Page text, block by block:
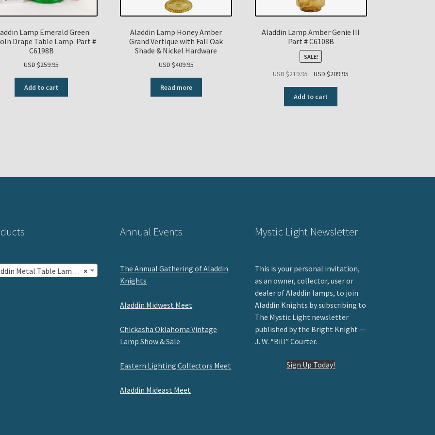
Lamp Emerald Green
Drape Table Lamp. Part #
C6198B
USD $259.95
Add to cart
Aladdin Lamp Honey Amber
Grand Vertique with Fall Oak
Shade & Nickel Hardware
USD $409.95
Read more
Aladdin Lamp Amber Genie III
Part # C6108B
SALE!
USD $219.95
Original
was:
USD
USD $209.95
Add to cart
×
Metal Table Lamps with Shades (5)
Annual Events
The Annual Gathering of Aladdin
Knights
Aladdin Midwest Meet
Chickasha Oklahoma Vintage
Lamp Show & Sale
Eastern Lighting Collectors Meet
Aladdin Mideast Meet
Mystic Light Newsletter
This is your personal invitation,
as an owner, collector, user or
dealer of Aladdin lamps, to join
Aladdin Knights by subscribing to
The Mystic Light newsletter
published by the Bright Knight —
J. W. “Bill” Courter.
Sign Up Today!